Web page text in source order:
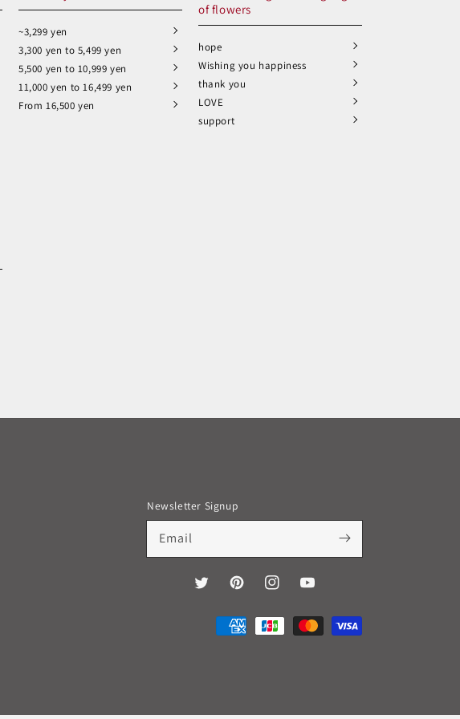
~3,299 yen
3,300 yen to 5,499 yen
5,500 yen to 10,999 yen
11,000 yen to 16,499 yen
From 16,500 yen
of flowers
hope
Wishing you happiness
thank you
LOVE
support
Newsletter Signup
Email
TwitterPinterestInstagramYouTube